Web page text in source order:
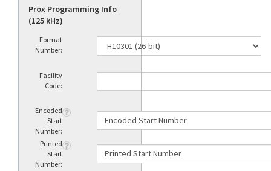
Prox Programming Info
(125 kHz)
Format
Number:
Facility
Code:
Encoded
Start
Number:
Printed
Start
Number: